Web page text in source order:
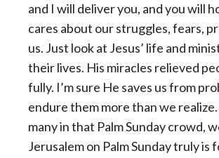
and I will deliver you, and you will
cares about our struggles, fears,
us. Just look at Jesus’ life and
their lives. His miracles relieved
fully. I’m sure He saves us from
endure them more than we
many in that Palm Sunday crowd,
Jerusalem on Palm Sunday truly is